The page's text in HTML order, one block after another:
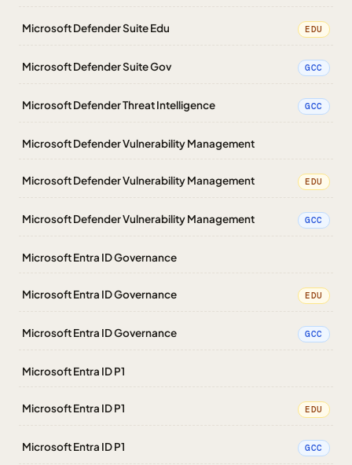
Microsoft Defender Suite Edu EDU
Microsoft Defender Suite Gov GCC
Microsoft Defender Threat Intelligence GCC
Microsoft Defender Vulnerability Management
Microsoft Defender Vulnerability Management EDU
Microsoft Defender Vulnerability Management GCC
Microsoft Entra ID Governance
Microsoft Entra ID Governance EDU
Microsoft Entra ID Governance GCC
Microsoft Entra ID P1
Microsoft Entra ID P1 EDU
Microsoft Entra ID P1 GCC